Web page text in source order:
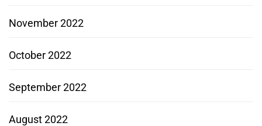
November 2022
October 2022
September 2022
August 2022